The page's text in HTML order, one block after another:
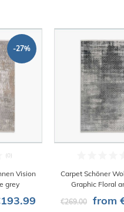
-27%
Vision
grey
Carpet Schöner
Graphic Floral
€269.00
from